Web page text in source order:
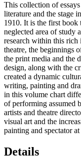
This collection of
literature and the stage
1910. It is the first book
neglected area of study
research within this
theatre, the beginnings
the print media and the
design, along with the
created a dynamic
writing, painting and
in this volume chart
of performing assumed
artists and theatre
visual art and the
painting and spectator
Details